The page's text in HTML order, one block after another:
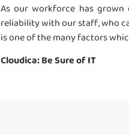
As our workforce has
reliability with our staff, who
is one of the many factors
Cloudica: Be Sure of IT